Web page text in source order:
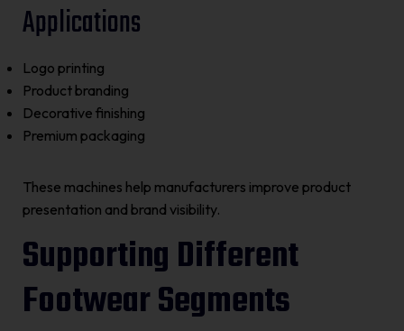
Applications
Logo printing
Product branding
Decorative finishing
Premium packaging
These machines help manufacturers improve product
presentation and brand visibility.
Supporting Different
Footwear Segments